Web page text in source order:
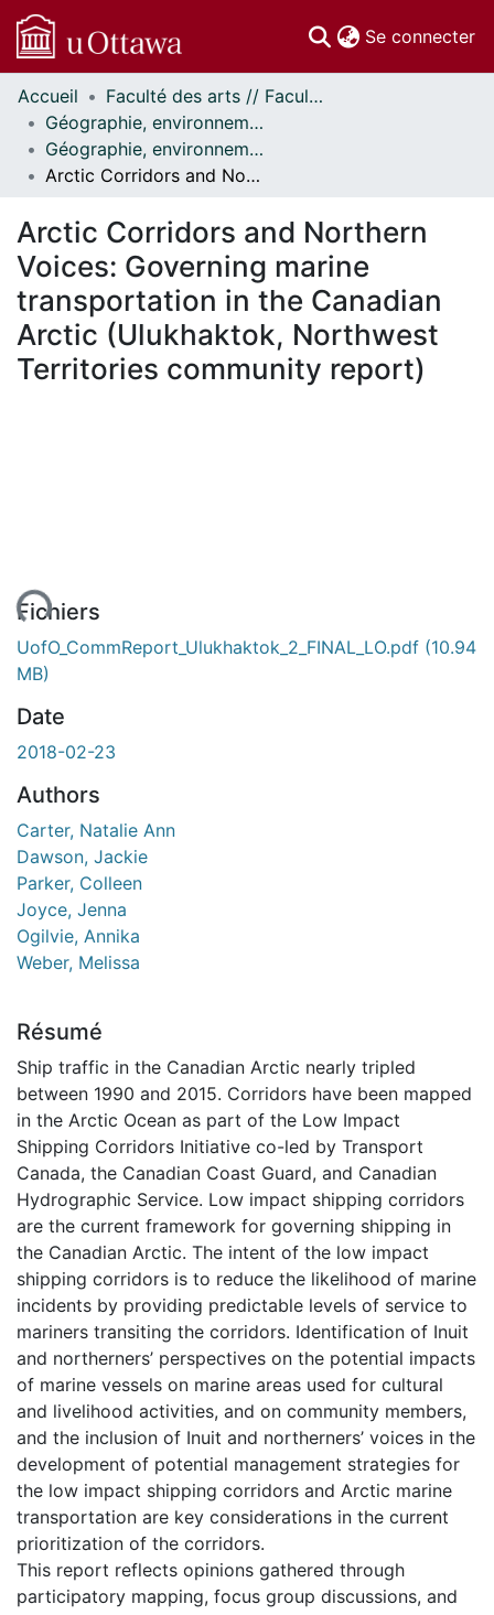
Se connecter
Communautés
et collections
Parcourir
Statistiques
À propos
Accueil
Faculté des arts // Faculty of Arts
Géographie, environnement et géomatique // Geography, Environment and Geomatics
Géographie, environnement et géomatique - Publications // Geography, Environment and Geomatics - Publications
Arctic Corridors and Northern Voices: Governing marine transportation in the Canadian Arctic (Ulukhaktok, Northwest Territories community report)
Arctic Corridors and Northern
Voices: Governing marine
transportation in the Canadian
Arctic (Ulukhaktok, Northwest
Territories community report)
Fichiers
UofO_CommReport_Ulukhaktok_2_FINAL_LO.pdf (10.94
MB)
Date
2018-02-23
Authors
Carter, Natalie Ann
Dawson, Jackie
Parker, Colleen
Joyce, Jenna
Ogilvie, Annika
Weber, Melissa
Résumé
Ship traffic in the Canadian Arctic nearly tripled
between 1990 and 2015. Corridors have been mapped
in the Arctic Ocean as part of the Low Impact
Shipping Corridors Initiative co-led by Transport
Canada, the Canadian Coast Guard, and Canadian
Hydrographic Service. Low impact shipping corridors
are the current framework for governing shipping in
the Canadian Arctic. The intent of the low impact
shipping corridors is to reduce the likelihood of marine
incidents by providing predictable levels of service to
mariners transiting the corridors. Identification of Inuit
and northerners’ perspectives on the potential impacts
of marine vessels on marine areas used for cultural
and livelihood activities, and on community members,
and the inclusion of Inuit and northerners’ voices in the
development of potential management strategies for
the low impact shipping corridors and Arctic marine
transportation are key considerations in the current
prioritization of the corridors.
This report reflects opinions gathered through
participatory mapping, focus group discussions, and